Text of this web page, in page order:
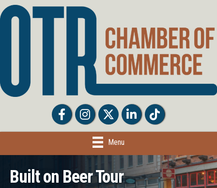
FacebookFacebookTwitter LinkedInTiktok
Menu
Built on Beer Tour